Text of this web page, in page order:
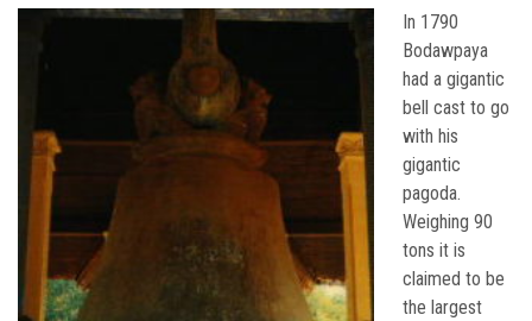
In 1790
Bodawpaya
had a gigantic
bell cast to go
with his
gigantic
pagoda.
Weighing 90
tons it is
claimed to be
the largest